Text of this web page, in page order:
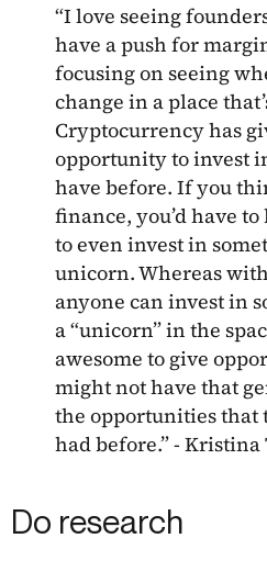
“I love seeing
have a push for
focusing on seeing
change in a place
Cryptocurrency has
opportunity to invest
have before. If you
finance, you’d have
to even invest in
unicorn. Whereas
anyone can invest in
a “unicorn” in the
awesome to give
might not have that
the opportunities that
had before.” - Kristina
Do research